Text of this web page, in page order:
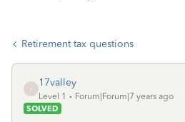
Retirement tax questions
1
17valley
Level 1
Forum|Forum|7 years ago
SOLVED